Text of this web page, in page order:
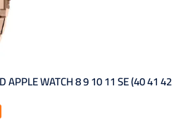
APPLE WATCH 8 9 10 11 SE (40 41 42